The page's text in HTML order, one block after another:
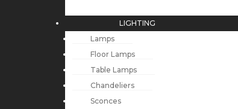
LIGHTING
Lamps
Floor Lamps
Table Lamps
Chandeliers
Sconces